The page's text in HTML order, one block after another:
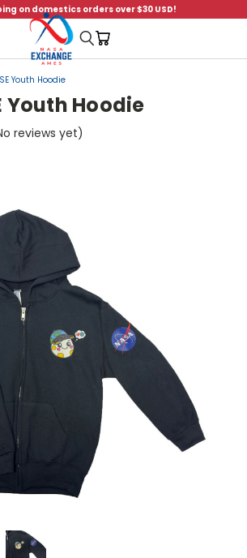
on domestics orders over $30 USD!
Youth Hoodie
Youth Hoodie
reviews yet)